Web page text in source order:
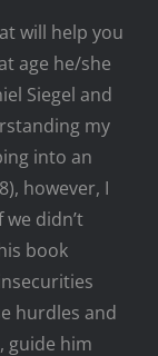
will help you
age he/she
Siegel and
my
into an
however, I
didn’t
book
hurdles and
guide him